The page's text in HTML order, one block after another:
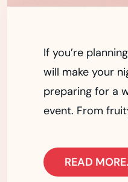
If you’re
will make your
preparing for a
event. From
READ